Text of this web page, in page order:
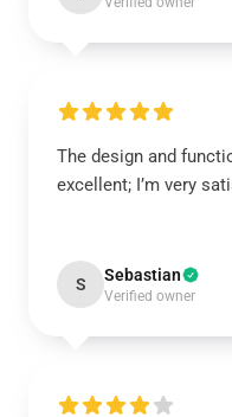
The design and
excellent; I’m very
S Sebastian
Verified owner